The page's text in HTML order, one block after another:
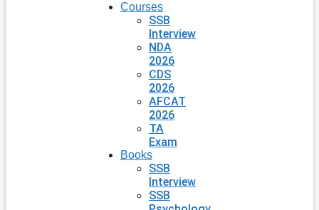
Courses
SSB
Interview
NDA
2026
CDS
2026
AFCAT
2026
TA
Exam
Books
SSB
Interview
SSB